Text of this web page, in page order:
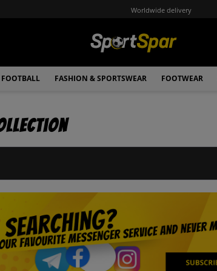
Worldwide delivery
FOOTBALL FASHION & SPORTSWEAR FOOTWEAR